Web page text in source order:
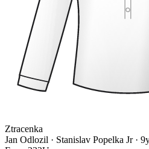
Ztracenka
Jan Odlozil · Stanislav Popelka Jr ·